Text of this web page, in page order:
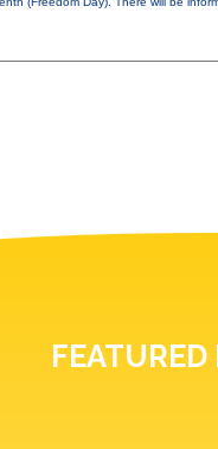
FEATURED